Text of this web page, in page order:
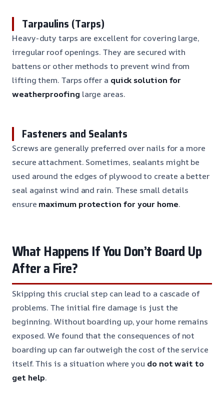
Tarpaulins (Tarps)
Heavy-duty tarps are excellent for covering large,
irregular roof openings. They are secured with
battens or other methods to prevent wind from
lifting them. Tarps offer a quick solution for
weatherproofing large areas.
Fasteners and Sealants
Screws are generally preferred over nails for a more
secure attachment. Sometimes, sealants might be
used around the edges of plywood to create a better
seal against wind and rain. These small details
ensuremaximum protection for your home.
What Happens If You Don’t Board Up
After a Fire?
Skipping this crucial step can lead to a cascade of
problems. The initial fire damage is just the
beginning. Without boarding up, your home remains
exposed. We found that the consequences of not
boarding up can far outweigh the cost of the service
itself. This is a situation where you do not wait to
get help.